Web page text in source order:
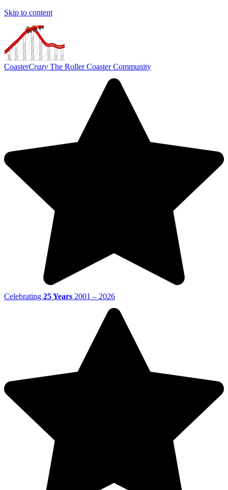
Skip to content
CoasterCrazy The Roller Coaster Community
Celebrating 25 Years 2001 – 2026